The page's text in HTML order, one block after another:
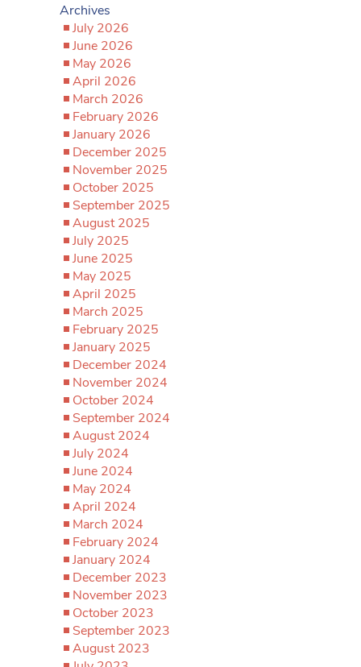
Archives
July 2026
June 2026
May 2026
April 2026
March 2026
February 2026
January 2026
December 2025
November 2025
October 2025
September 2025
August 2025
July 2025
June 2025
May 2025
April 2025
March 2025
February 2025
January 2025
December 2024
November 2024
October 2024
September 2024
August 2024
July 2024
June 2024
May 2024
April 2024
March 2024
February 2024
January 2024
December 2023
November 2023
October 2023
September 2023
August 2023